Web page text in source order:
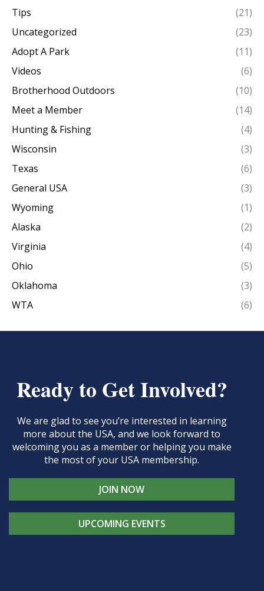
Tips
(21)
Uncategorized
(23)
Adopt A Park
(11)
Videos
(6)
Brotherhood Outdoors
(10)
Meet a Member
(14)
Hunting & Fishing
(4)
Wisconsin
(3)
Texas
(6)
General USA
(3)
Wyoming
(1)
Alaska
(2)
Virginia
(4)
Ohio
(5)
Oklahoma
(3)
WTA
(6)
Ready to Get Involved?
We are glad to see you’re interested in learning
more about the USA, and we look forward to
welcoming you as a member or helping you make
the most of your USA membership.
JOIN NOW
UPCOMING EVENTS